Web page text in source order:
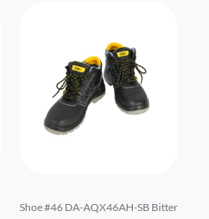
Shoe #46 DA-AQX46AH-SB Bitter